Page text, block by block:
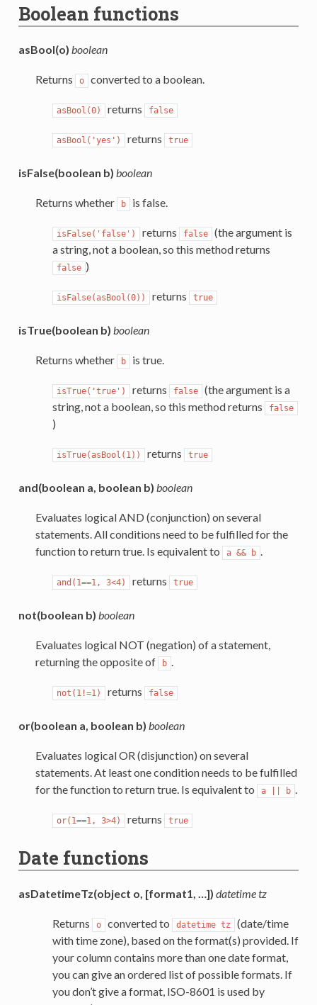
Boolean functions
asBool(o) boolean
Returns o converted to a boolean.
asBool(0) returns false
asBool('yes') returns true
isFalse(boolean b) boolean
Returns whether b is false.
isFalse('false') returns false
(the argument is
a string, not a boolean, so this method returns
false )
isFalse(asBool(0)) returns true
isTrue(boolean b) boolean
Returns whether b is true.
isTrue('true') returns false
(the argument is a
string, not a boolean, so this method returns
false
)
isTrue(asBool(1)) returns true
and(boolean a, boolean b) boolean
Evaluates logical AND (conjunction) on several
statements. All conditions need to be fulfilled for the
function to return true. Is equivalent to
a && b .
and(1==1, 3<4) returns true
not(boolean b) boolean
Evaluates logical NOT (negation) of a statement,
returning the opposite of
b .
not(1!=1) returns false
or(boolean a, boolean b) boolean
Evaluates logical OR (disjunction) on several
statements. At least one condition needs to be fulfilled
for the function to return true. Is equivalent to
a b .
or(1==1, 3>4) returns true
Date functions
asDatetimeTz(object o, [format1, …]) datetime tz
Returns o converted to datetime tz
(date/time
with time zone), based on the format(s) provided. If
your column contains more than one date format,
you can give an ordered list of possible formats. If
you don’t give a format, ISO-8601 is used by